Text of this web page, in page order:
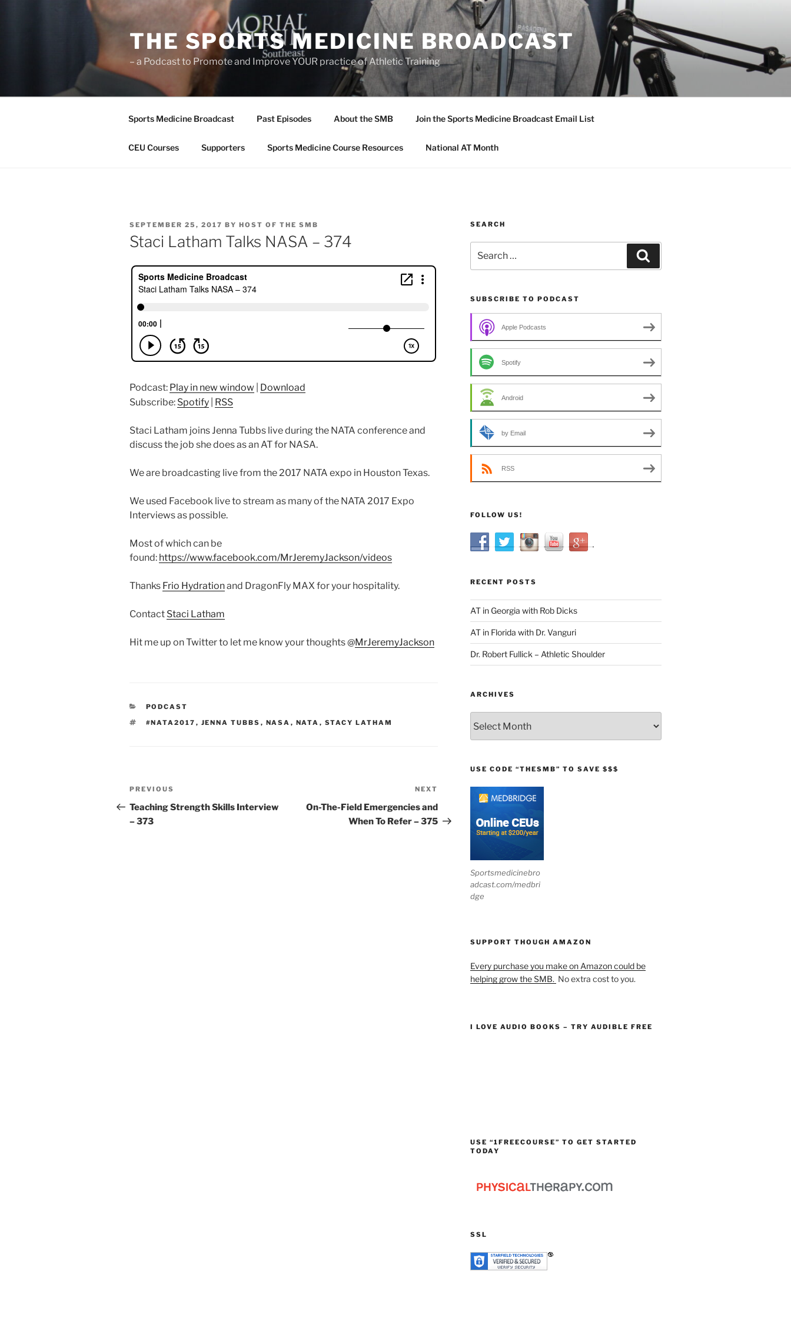
THE SPORTS MEDICINE BROADCAST
– a Podcast to Promote and Improve YOUR practice of Athletic Training
Sports Medicine Broadcast Past Episodes About the SMB Join the Sports Medicine Broadcast Email List
CEU Courses Supporters Sports Medicine Course Resources National AT Month
POSTED
ON
SEPTEMBER 25, 2017 BY HOST OF THE SMB
Staci Latham Talks NASA – 374
Podcast: Play in new window
Download
Subscribe: Spotify RSS
Staci Latham joins Jenna Tubbs live during the NATA conference and
discuss the job she does as an AT for NASA.
We are broadcasting live from the 2017 NATA expo in Houston Texas.
We used Facebook live to stream as many of the NATA 2017 Expo
Interviews as possible.
Most of which can be
found: https://www.facebook.com/MrJeremyJackson/videos
Thanks Frio Hydrationand DragonFly MAX for your hospitality.
Contact Staci Latham
Hit me up on Twitter to let me know your thoughts @MrJeremyJackson
CATEGORIES
PODCAST
TAGS
#NATA2017 , JENNA TUBBS , NASA , NATA , STACY LATHAM
Post
navigation
Previous
Post
PREVIOUS
Teaching Strength Skills Interview
– 373
Post
NEXT
On-The-Field Emergencies and
When To Refer – 375
SEARCH
for:
SUBSCRIBE TO PODCAST
Apple Podcasts
Spotify
Android
by Email
RSS
FOLLOW US!
RECENT POSTS
AT in Georgia with Rob Dicks
AT in Florida with Dr. Vanguri
Dr. Robert Fullick – Athletic Shoulder
ARCHIVES
USE CODE “THESMB” TO SAVE $$$
Sportsmedicinebro
adcast.com/medbri
dge
SUPPORT THOUGH AMAZON
Every purchase you make on Amazon could be
helping grow the SMB. No extra cost to you.
I LOVE AUDIO BOOKS – TRY AUDIBLE FREE
USE “1FREECOURSE” TO GET STARTED
TODAY
SSL